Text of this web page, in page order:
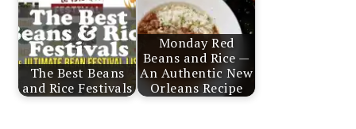
The Best Beans
and Rice Festivals
Monday Red
Beans and Rice —
An Authentic New
Orleans Recipe